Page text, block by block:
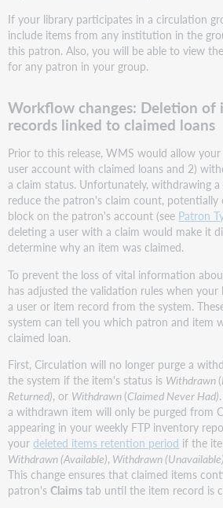
If your library participates in a circulation
include items from any institution in the
this patron. Also, you will be able to view
for any patron in your group.
Workflow changes: Deletion of
records linked to claimed loans
Prior to this release, WMS would allow
user account with claimed loans and 2)
a claim status. Unfortunately, withdrawing
reduce the patron's claim count, potentially
block on the patron's account (see Patron
deleting a user with a claim would make it
determine why an item was claimed.
To prevent the loss of vital information
has adjusted the validation rules when
a user or item record from the system.
system can tell you which patron and item
claimed loan.
First, Circulation will no longer purge a
the system if the item's status is Withdrawn(
Returned), or Withdrawn(Claimed Never Had)
a withdrawn item will only be purged from
appearing in your weekly FTP inventory
yourdeleted items retention period if the
Withdrawn (Available), Withdrawn (Unavailable)
This change ensures that claimed items
patron'sClaims tab until the item record is